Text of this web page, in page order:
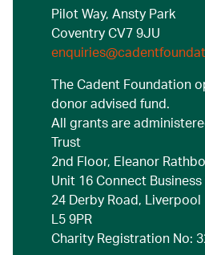
Pilot Way, Ansty Park
Coventry CV7 9JU
The Cadent Foundation
donor advised fund.
All grants are
Trust
2nd Floor, Eleanor
Unit 16 Connect
24 Derby Road, Liverpool
L5 9PR
Charity Registration No: